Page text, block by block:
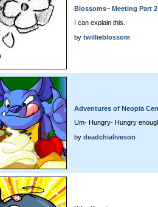
Blossoms~ Meeting Part 2
I can explain this.
by twillieblossom
Adventures of Neopia
Um- Hungry- Hungry
by deadchialiveson